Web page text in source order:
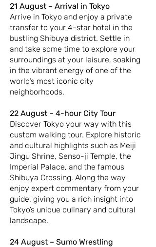
21 August – Arrival in Tokyo
Arrive in Tokyo and enjoy a private
transfer to your 4-star hotel in the
bustling Shibuya district. Settle in
and take some time to explore your
surroundings at your leisure, soaking
in the vibrant energy of one of the
world’s most iconic city
neighborhoods.
22 August – 4-hour City Tour
Discover Tokyo your way with this
custom walking tour. Explore historic
and cultural highlights such as Meiji
Jingu Shrine, Senso-ji Temple, the
Imperial Palace, and the famous
Shibuya Crossing. Along the way
enjoy expert commentary from your
guide, giving you a rich insight into
Tokyo’s unique culinary and cultural
landscape.
24 August – Sumo Wrestling